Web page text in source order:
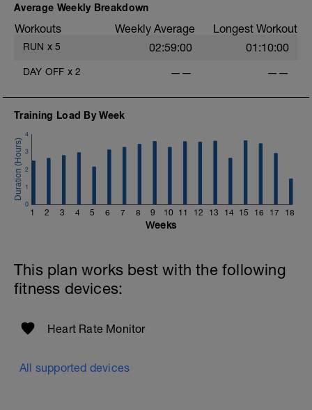
Average Weekly Breakdown
Workouts Weekly Average Longest Workout
RUN x 5 02:59:00 01:10:00
DAY OFF x 2 —— ——
Training Load By Week
1 2 3 4 5 6 7 8 9 10 11 12 13 14 15 16 17 18
0
1
2
3
4
Weeks
This plan works best with the following
fitness devices:
Heart Rate Monitor
All supported devices